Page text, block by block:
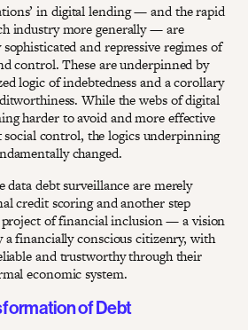
in digital lending — and the rapid
industry more generally — are
and repressive regimes of
control. These are underpinned by
logic of indebtedness and a corollary
While the webs of digital
harder to avoid and more effective
control, the logics underpinning
changed.
data debt surveillance are merely
credit scoring and another step
project of financial inclusion — a vision
financially conscious citizenry, with
and trustworthy through their
economic system.
of Debt